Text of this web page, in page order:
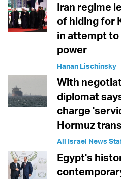
Iran regime
of hiding for
in attempt
power
Hanan Lischinsky
With
diplomat
charge
Hormuz
All Israel News
Egypt's